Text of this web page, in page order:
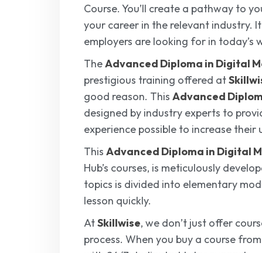
Course. You’ll create a pathway to
your career in the relevant industry.
employers are looking for in today’s
TheAdvanced Diploma in Digital
prestigious training offered at
good reason. This Advanced
designed by industry experts to
experience possible to increase
This Advanced Diploma in Digital
Hub’s courses, is meticulously
topics is divided into elementary
lesson quickly.
AtSkillwise, we don’t just offer
process. When you buy a course from